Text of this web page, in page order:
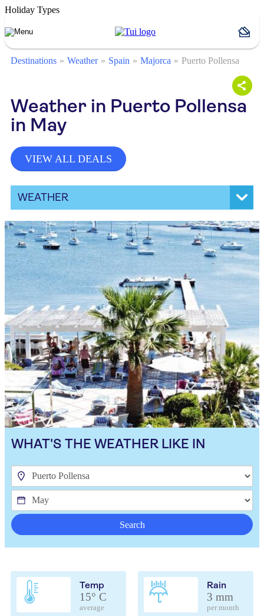
Holiday Types
Destinations Weather Spain Majorca Puerto Pollensa
Weather in Puerto Pollensa
in May
VIEW ALL DEALS
WEATHER
WHAT'S THE WEATHER LIKE IN
Search
Temp
15° C
average
Rain
3 mm
per month